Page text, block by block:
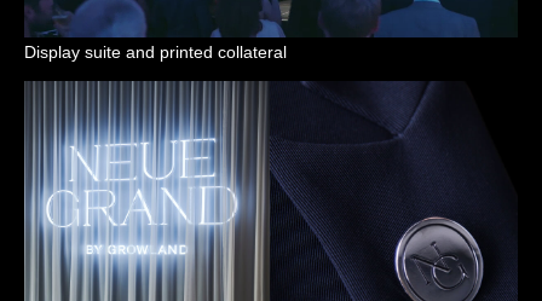
Display suite and printed collateral